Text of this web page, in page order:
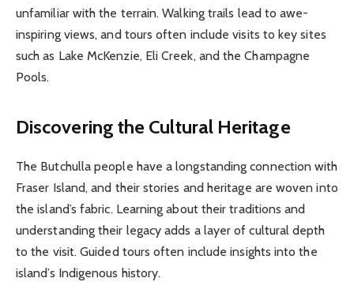
unfamiliar with the terrain. Walking trails lead to awe-
inspiring views, and tours often include visits to key sites
such as Lake McKenzie, Eli Creek, and the Champagne
Pools.
Discovering the Cultural Heritage
The Butchulla people have a longstanding connection with
Fraser Island, and their stories and heritage are woven into
the island’s fabric. Learning about their traditions and
understanding their legacy adds a layer of cultural depth
to the visit. Guided tours often include insights into the
island’s Indigenous history.